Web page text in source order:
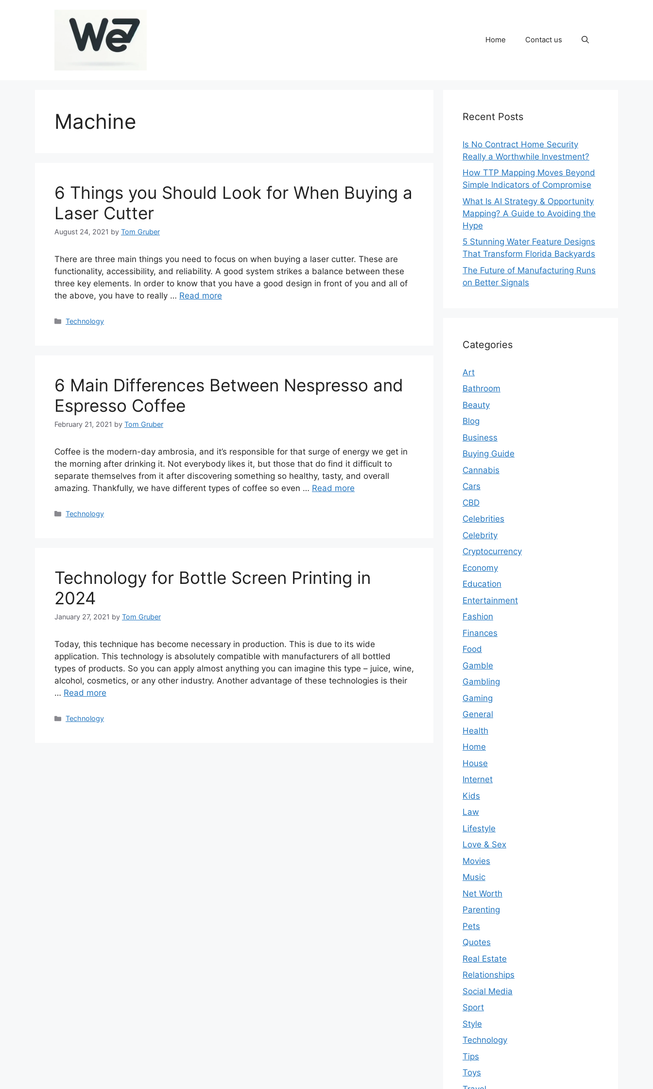
Home Contact us
Machine
6 Things you Should Look for When Buying a
Laser Cutter
August 24, 2021 by Tom Gruber
There are three main things you need to focus on when buying a laser cutter. These are
functionality, accessibility, and reliability. A good system strikes a balance between these
three key elements. In order to know that you have a good design in front of you and all of
the above, you have to really … Read more
Categories
Technology
6 Main Differences Between Nespresso and
Espresso Coffee
February 21, 2021 by Tom Gruber
Coffee is the modern-day ambrosia, and it’s responsible for that surge of energy we get in
the morning after drinking it. Not everybody likes it, but those that do find it difficult to
separate themselves from it after discovering something so healthy, tasty, and overall
amazing. Thankfully, we have different types of coffee so even … Read more
Categories
Technology
Technology for Bottle Screen Printing in
2024
January 27, 2021 by Tom Gruber
Today, this technique has become necessary in production. This is due to its wide
application. This technology is absolutely compatible with manufacturers of all bottled
types of products. So you can apply almost anything you can imagine this type – juice, wine,
alcohol, cosmetics, or any other industry. Another advantage of these technologies is their
… Read more
Categories
Technology
Recent Posts
Is No Contract Home Security
Really a Worthwhile Investment?
How TTP Mapping Moves Beyond
Simple Indicators of Compromise
What Is AI Strategy & Opportunity
Mapping? A Guide to Avoiding the
Hype
5 Stunning Water Feature Designs
That Transform Florida Backyards
The Future of Manufacturing Runs
on Better Signals
Categories
Art
Bathroom
Beauty
Blog
Business
Buying Guide
Cannabis
Cars
CBD
Celebrities
Celebrity
Cryptocurrency
Economy
Education
Entertainment
Fashion
Finances
Food
Gamble
Gambling
Gaming
General
Health
Home
House
Internet
Kids
Law
Lifestyle
Love & Sex
Movies
Music
Net Worth
Parenting
Pets
Quotes
Real Estate
Relationships
Social Media
Sport
Style
Technology
Tips
Toys